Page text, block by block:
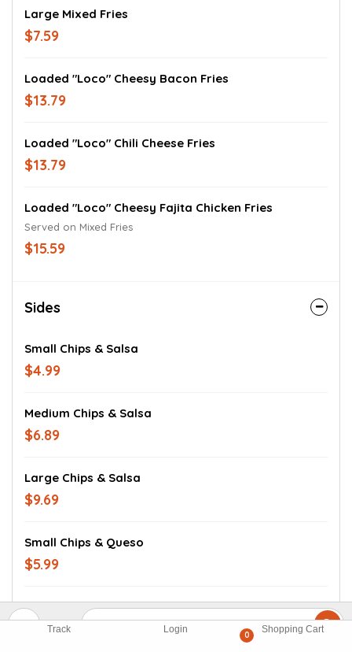
Track Login
0
Shopping Cart
Large Mixed Fries
$7.59
Loaded "Loco" Cheesy Bacon Fries
$13.79
Loaded "Loco" Chili Cheese Fries
$13.79
Loaded "Loco" Cheesy Fajita Chicken Fries
Served on Mixed Fries
$15.59
Sides
Small Chips & Salsa
$4.99
Medium Chips & Salsa
$6.89
Large Chips & Salsa
$9.69
Small Chips & Queso
$5.99
Medium Chips & Queso
$9.69